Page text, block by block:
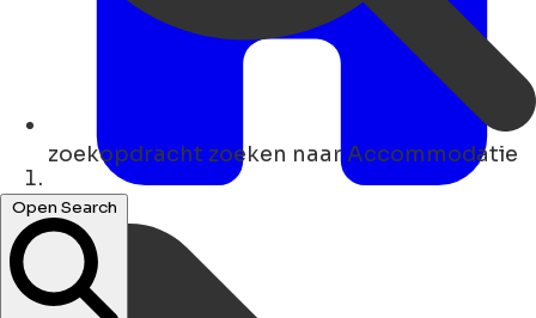
zoekopdracht zoeken naar Accommodatie
Open Search
Thuis